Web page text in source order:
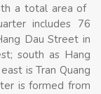
a total area of
includes 76
Dau Street in
south as Hang
is Tran Quang
is formed from